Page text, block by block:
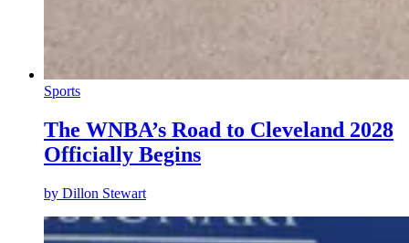
Sports
The WNBA’s Road to Cleveland 2028
Officially Begins
by Dillon Stewart